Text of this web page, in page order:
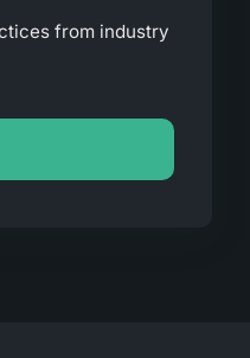
from industry